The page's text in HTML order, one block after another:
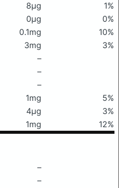
8μg
1%
0μg
0%
0.1mg
10%
3mg
3%
–
–
–
1mg
5%
4μg
3%
1mg 12%
–
–